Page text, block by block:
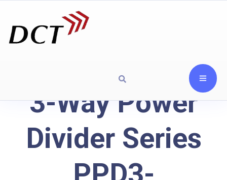
3-Way Power
Divider Series